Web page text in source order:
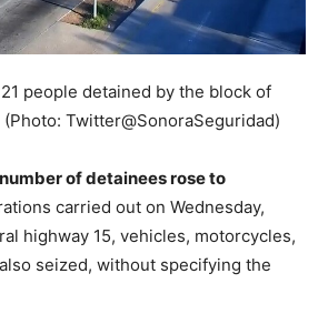
people detained by the block of
Twitter@SonoraSeguridad)
of detainees rose to
carried out on Wednesday,
highway 15, vehicles, motorcycles,
seized, without specifying the